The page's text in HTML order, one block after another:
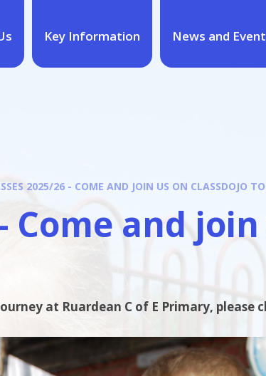
Key Information News and
2025/26 - COME AND JOIN US ON CLASSDOJO
Come and
at Ruardean C of E Primary, please